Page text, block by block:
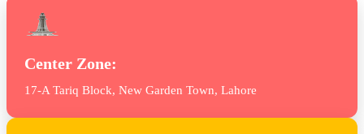
Center Zone:
17-A Tariq Block, New Garden Town, Lahore